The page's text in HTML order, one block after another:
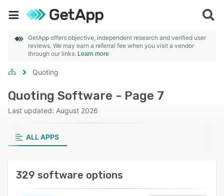
GetApp offers objective, independent research and verified user
reviews. We may earn a referral fee when you visit a vendor
through our links. Learn more
Quoting
Quoting Software - Page 7
Last updated: August 2026
ALL APPS
329 software options